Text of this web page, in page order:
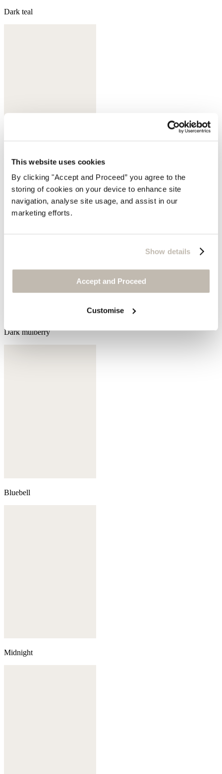
This website uses cookies
By clicking "Accept and Proceed” you agree to the
storing of cookies on your device to enhance site
navigation, analyse site usage, and assist in our
marketing efforts.
Show details
Accept and Proceed
Customise
Dark teal
Dark mulberry
Bluebell
Midnight